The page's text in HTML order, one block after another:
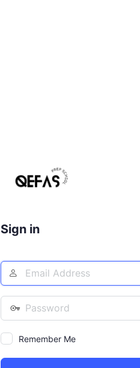
Sign in
Email
Address
Password
Remember Me